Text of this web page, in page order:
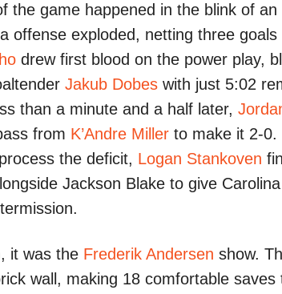
the game happened in the blink of
offense exploded, netting three
drew first blood on the power play,
Jakub Dobes with just 5:02
than a minute and a half later,
from K’Andre Miller to make it 2-0.
the deficit, Logan Stankoven
Jackson Blake to give
it was the Frederik Andersen show.
wall, making 18 comfortable saves